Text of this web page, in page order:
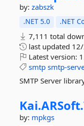
by: zabszk
.NET 5.0 .NET
7,111 total
last updated
Latest version:
smtp smtp-
SMTP Server
Kai.ARSoft.
by: mpkgs